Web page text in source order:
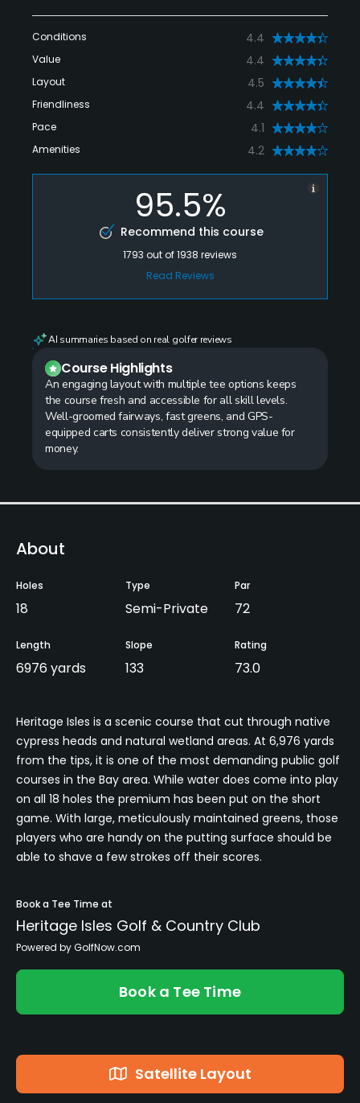
Conditions 4.4
Value 4.4
Layout 4.5
Friendliness 4.4
Pace 4.1
Amenities 4.2
95.5%
Recommend this course
1793 out of1938 reviews
Read Reviews
AI summaries based on real golfer reviews
Course Highlights
An engaging layout with multiple tee options keeps
the course fresh and accessible for all skill levels.
Well-groomed fairways, fast greens, and GPS-
equipped carts consistently deliver strong value for
money.
About
Holes
18
Type
Semi-Private
Par
72
Length
6976 yards
Slope
133
Rating
73.0
Heritage Isles is a scenic course that cut through native
cypress heads and natural wetland areas. At 6,976 yards
from the tips, it is one of the most demanding public golf
courses in the Bay area. While water does come into play
on all 18 holes the premium has been put on the short
game. With large, meticulously maintained greens, those
players who are handy on the putting surface should be
able to shave a few strokes off their scores.
Book a Tee Time at
Heritage Isles Golf & Country Club
Powered by GolfNow.com
Book a Tee Time
Satellite Layout